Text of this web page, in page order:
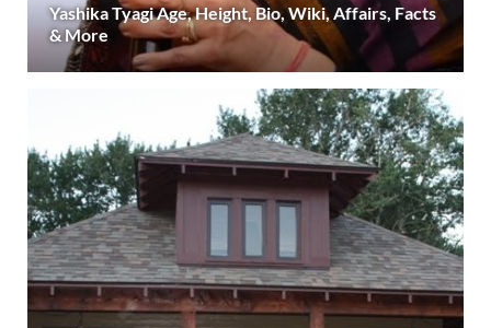
Yashika Tyagi Age, Height, Bio, Wiki, Affairs, Facts
& More